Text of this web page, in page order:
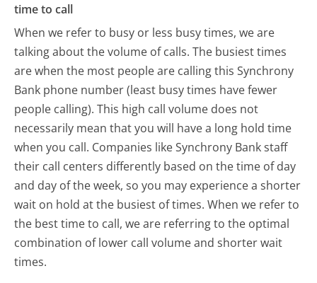
time to call
When we refer to busy or less busy times, we are
talking about the volume of calls. The busiest times
are when the most people are calling this Synchrony
Bank phone number (least busy times have fewer
people calling). This high call volume does not
necessarily mean that you will have a long hold time
when you call. Companies like Synchrony Bank staff
their call centers differently based on the time of day
and day of the week, so you may experience a shorter
wait on hold at the busiest of times. When we refer to
the best time to call, we are referring to the optimal
combination of lower call volume and shorter wait
times.